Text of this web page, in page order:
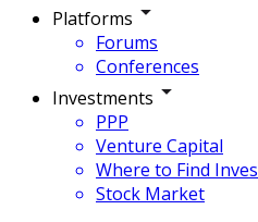
Platforms
Forums
Conferences
Investments
PPP
Venture Capital
Where to Find
Stock Market